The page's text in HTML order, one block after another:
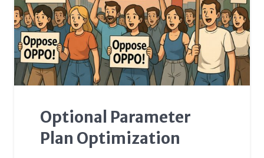
Optional Parameter
Plan Optimization